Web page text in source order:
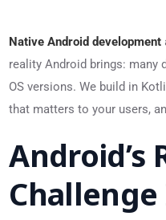
Native Android development
reality Android brings: many
OS versions. We build in
that matters to your users,
Android’s
Challenge